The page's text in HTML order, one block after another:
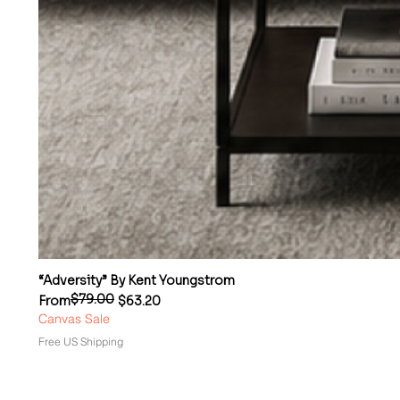
“Adversity” By Kent Youngstrom
From
Regular Price
$79.00 $63.20
Sale Price
Canvas Sale
Free US Shipping